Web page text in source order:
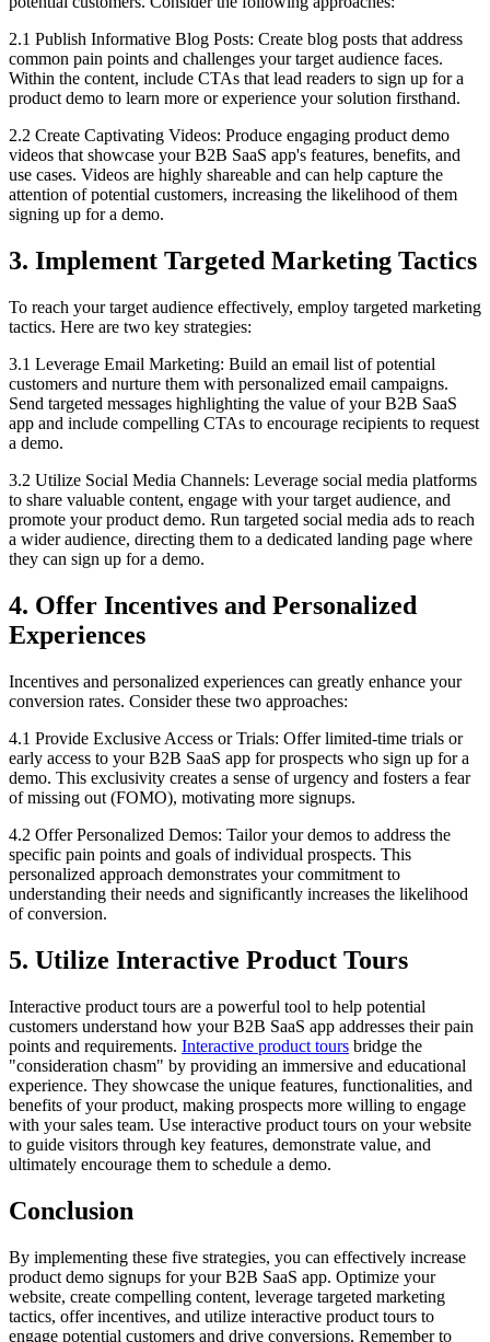
2.1 Publish Informative Blog Posts: Create blog posts that address
common pain points and challenges your target audience faces.
Within the content, include CTAs that lead readers to sign up for a
product demo to learn more or experience your solution firsthand.
2.2 Create Captivating Videos: Produce engaging product demo
videos that showcase your B2B SaaS app's features, benefits, and
use cases. Videos are highly shareable and can help capture the
attention of potential customers, increasing the likelihood of them
signing up for a demo.
3. Implement Targeted Marketing Tactics
To reach your target audience effectively, employ targeted marketing
tactics. Here are two key strategies:
3.1 Leverage Email Marketing: Build an email list of potential
customers and nurture them with personalized email campaigns.
Send targeted messages highlighting the value of your B2B SaaS
app and include compelling CTAs to encourage recipients to request
a demo.
3.2 Utilize Social Media Channels: Leverage social media platforms
to share valuable content, engage with your target audience, and
promote your product demo. Run targeted social media ads to reach
a wider audience, directing them to a dedicated landing page where
they can sign up for a demo.
4. Offer Incentives and Personalized
Experiences
Incentives and personalized experiences can greatly enhance your
conversion rates. Consider these two approaches:
4.1 Provide Exclusive Access or Trials: Offer limited-time trials or
early access to your B2B SaaS app for prospects who sign up for a
demo. This exclusivity creates a sense of urgency and fosters a fear
of missing out (FOMO), motivating more signups.
4.2 Offer Personalized Demos: Tailor your demos to address the
specific pain points and goals of individual prospects. This
personalized approach demonstrates your commitment to
understanding their needs and significantly increases the likelihood
of conversion.
5. Utilize Interactive Product Tours
Interactive product tours are a powerful tool to help potential
customers understand how your B2B SaaS app addresses their pain
points and requirements. Interactive product tours bridge the
"consideration chasm" by providing an immersive and educational
experience. They showcase the unique features, functionalities, and
benefits of your product, making prospects more willing to engage
with your sales team. Use interactive product tours on your website
to guide visitors through key features, demonstrate value, and
ultimately encourage them to schedule a demo.
Conclusion
By implementing these five strategies, you can effectively increase
product demo signups for your B2B SaaS app. Optimize your
website, create compelling content, leverage targeted marketing
tactics, offer incentives, and utilize interactive product tours to
engage potential customers and drive conversions. Remember to